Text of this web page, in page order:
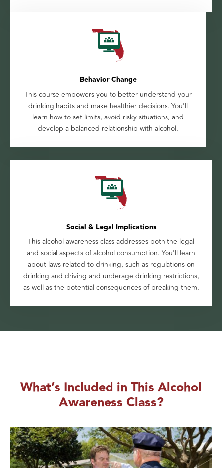
Behavior Change
This course empowers you to better understand your
drinking habits and make healthier decisions. You'll
learn how to set limits, avoid risky situations, and
develop a balanced relationship with alcohol.
Social & Legal Implications
This alcohol awareness class addresses both the legal
and social aspects of alcohol consumption. You'll learn
about laws related to drinking, such as regulations on
drinking and driving and underage drinking restrictions,
as well as the potential consequences of breaking them.
What’s Included in This Alcohol
Awareness Class?